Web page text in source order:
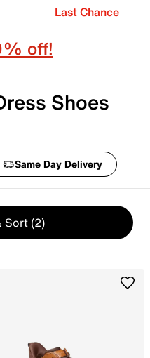
Last Chance
off!
Shoes
Same Day Delivery
Sort (2)